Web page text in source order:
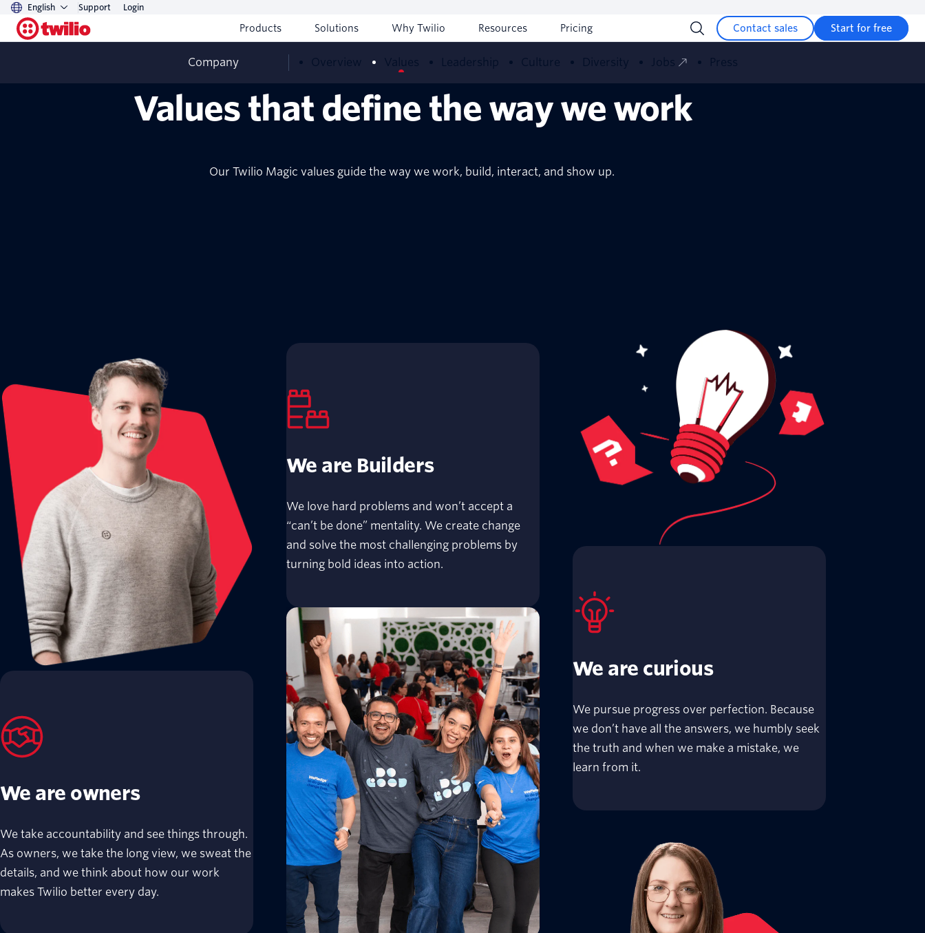
English Support Login
Products Solutions Why Twilio Resources Pricing Contact sales Start for free
Company Overview Values Leadership Culture Diversity Jobs Press
Values that define the way we work
Our Twilio Magic values guide the way we work, build, interact, and show up.
We are owners
We take accountability and see things through.
As owners, we take the long view, we sweat the
details, and we think about how our work
makes Twilio better every day.
We are Builders
We love hard problems and won’t accept a
“can’t be done” mentality. We create change
and solve the most challenging problems by
turning bold ideas into action.
We are curious
We pursue progress over perfection. Because
we don’t have all the answers, we humbly seek
the truth and when we make a mistake, we
learn from it.